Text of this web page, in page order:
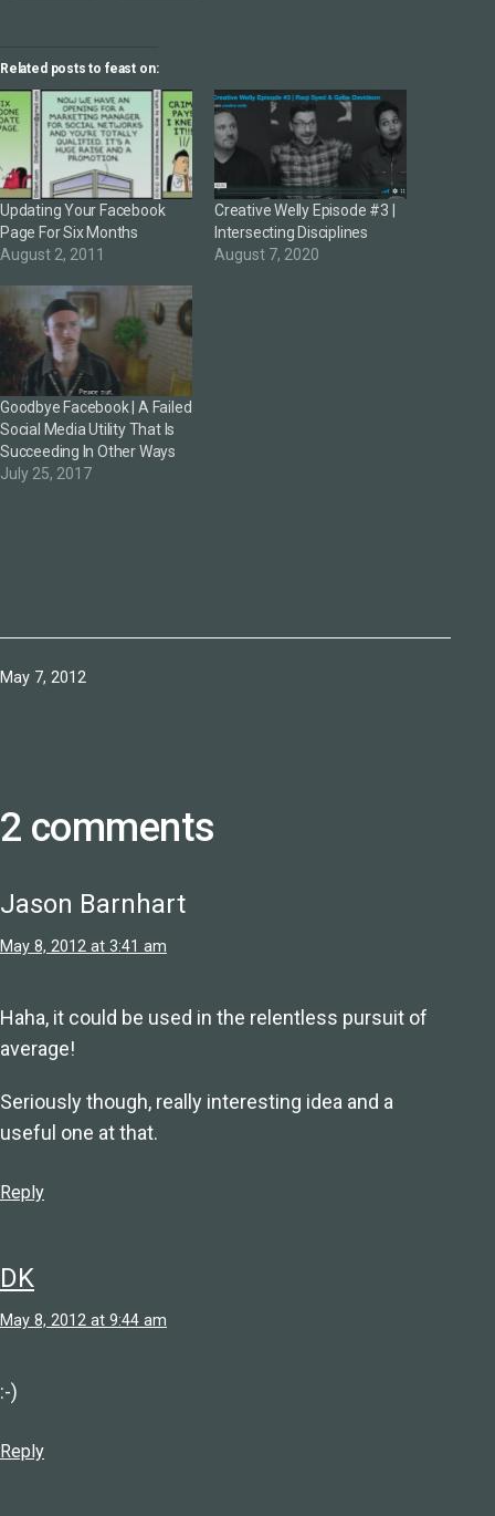
Related posts to feast on:
Updating Your Facebook
Page For Six Months
August 2, 2011
Creative Welly Episode #3 |
Intersecting Disciplines
August 7, 2020
Goodbye Facebook | A Failed
Social Media Utility That Is
Succeeding In Other Ways
July 25, 2017
Published
May 7, 2012
2 comments
Jason Barnhart
May 8, 2012 at 3:41 am
Haha, it could be used in the relentless pursuit of
average!
Seriously though, really interesting idea and a
useful one at that.
Reply
DK
May 8, 2012 at 9:44 am
:-)
Reply